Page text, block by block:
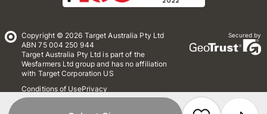
Copyright © 2026 Target Australia Pty Ltd
ABN 75 004 250 944
Target Australia Pty Ltd is part of the
Wesfarmers Ltd group and has no affiliation
with Target Corporation US
Conditions of UsePrivacy
Whistleblower Policy
Secured by